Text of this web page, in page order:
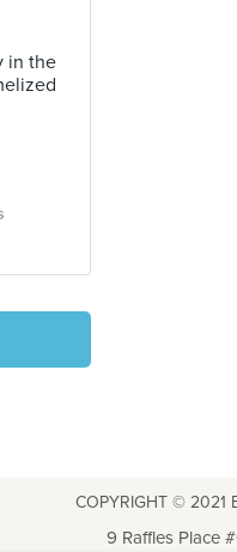
in the
COPYRIGHT © 2021
9 Raffles Place